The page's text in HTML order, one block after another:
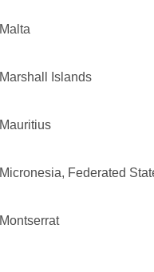
Malta
Marshall Islands
Mauritius
Micronesia, Federated
Montserrat